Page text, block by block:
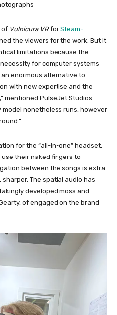
of Vulnicura VRfor Steam-
the viewers for the work. But it
limitations because the
for computer systems
an enormous alternative to
with new expertise and the
mentioned PulseJet Studios
model nonetheless runs, however
for the “all-in-one” headset,
their naked fingers to
between the songs is extra
The spatial audio has
developed moss and
of engaged on the brand